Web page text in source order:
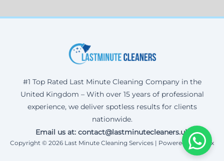
#1 Top Rated Last Minute Cleaning Company in the
United Kingdom – With over 15 years of professional
experience, we deliver spotless results for clients
nationwide.
Email us at: contact@lastminutecleaners.uk
Copyright © 2026 Last Minute Cleaning Services | Powered by Corax